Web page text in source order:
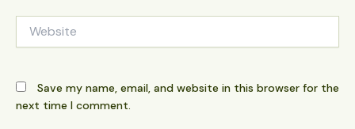
Save my name, email, and website in this browser for the
next time I comment.